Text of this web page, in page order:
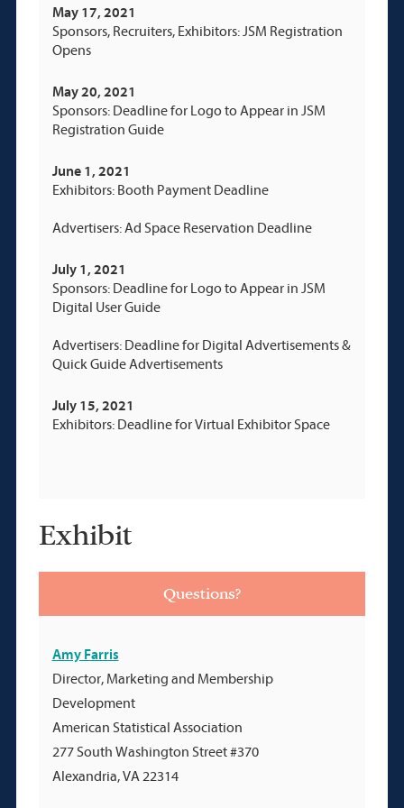
May 17, 2021
Sponsors, Recruiters, Exhibitors: JSM Registration
Opens
May 20, 2021
Sponsors: Deadline for Logo to Appear in JSM
Registration Guide
June 1, 2021
Exhibitors: Booth Payment Deadline
Advertisers: Ad Space Reservation Deadline
July 1, 2021
Sponsors: Deadline for Logo to Appear in JSM
Digital User Guide
Advertisers: Deadline for Digital Advertisements &
Quick Guide Advertisements
July 15, 2021
Exhibitors: Deadline for Virtual Exhibitor Space
Exhibit
Questions?
Amy Farris
Director, Marketing and Membership
Development
American Statistical Association
277 South Washington Street #370
Alexandria, VA 22314